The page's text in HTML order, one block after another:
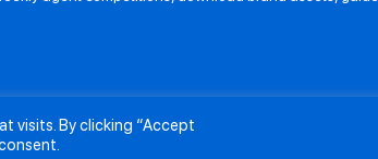
and Conditions Anti-Slavery and Human Trafficking Policy
visits. By clicking “Accept